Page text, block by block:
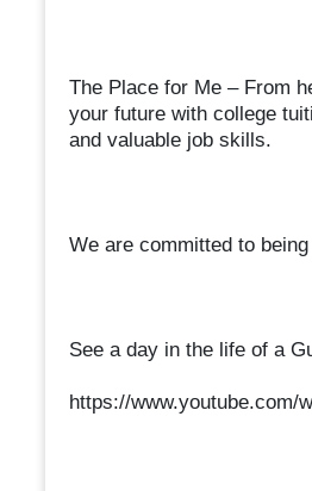
The Place for Me – From
your future with college
and valuable job skills.
We are committed to
See a day in the life of a
https://www.youtube.com/